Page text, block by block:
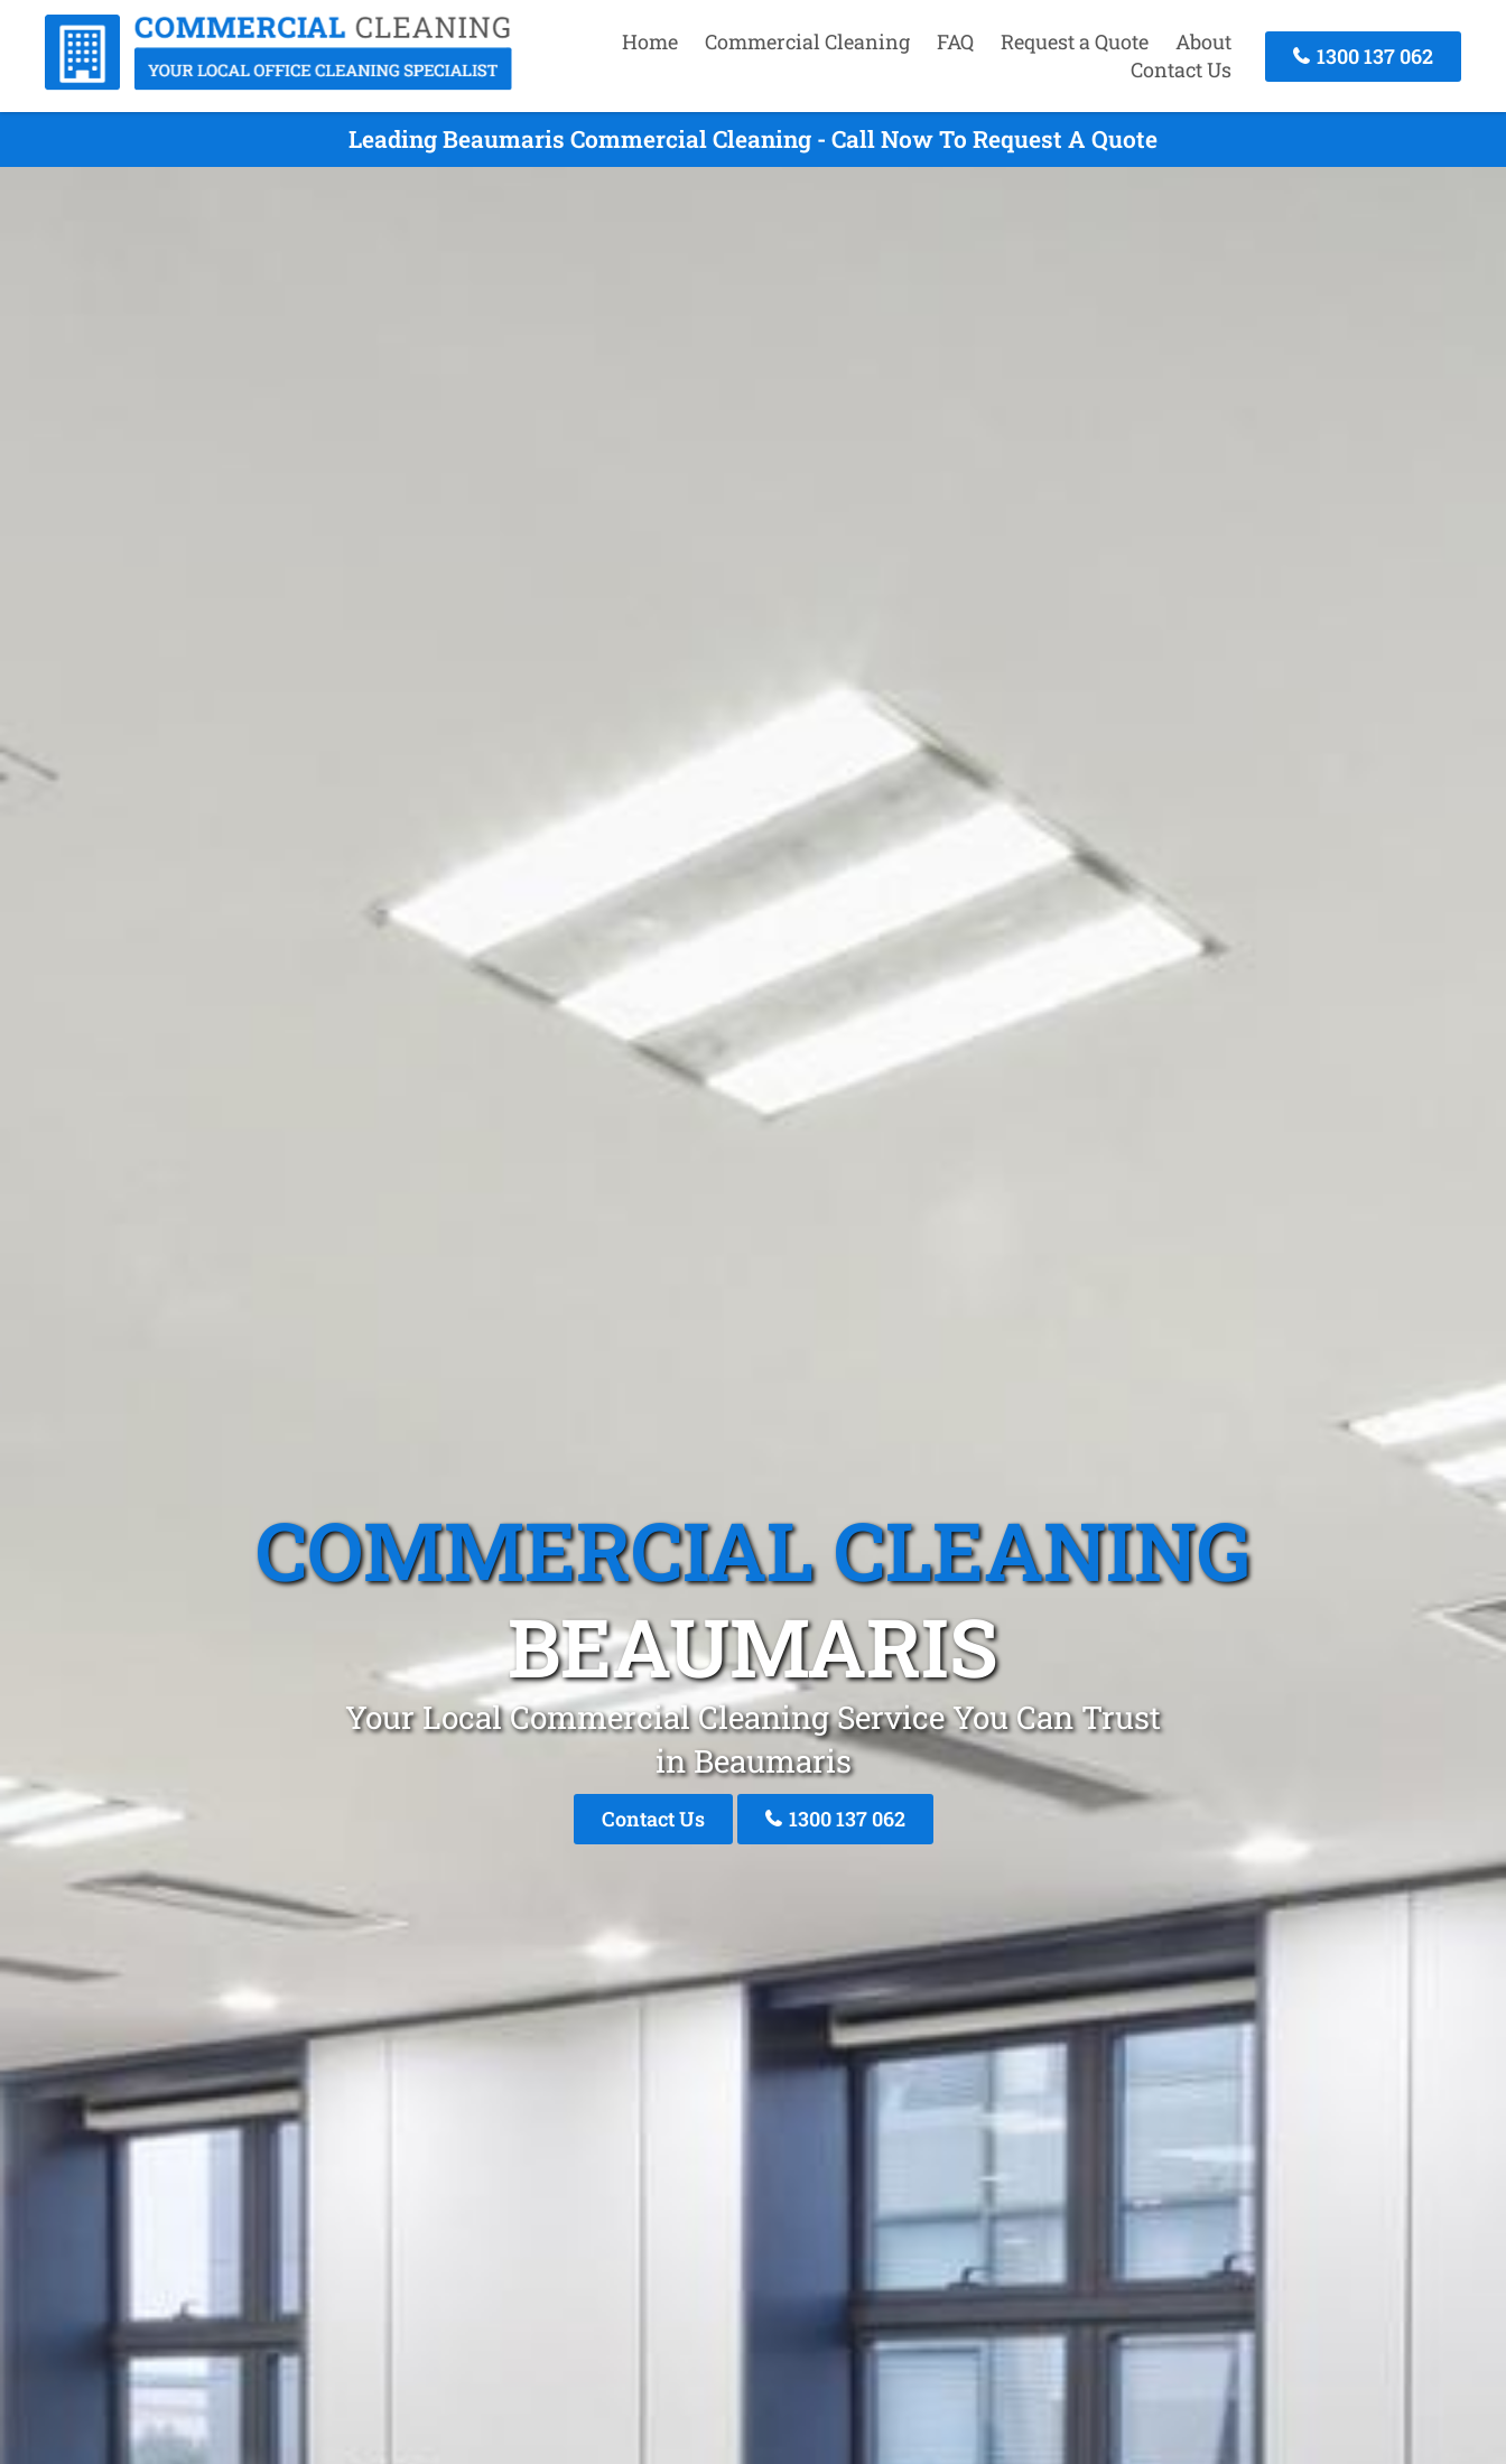
Home Commercial Cleaning FAQ Request a Quote
About
Contact Us
1300 137 062
Leading Beaumaris Commercial Cleaning - Call Now To Request A Quote
COMMERCIAL CLEANING
BEAUMARIS
Your Local Commercial Cleaning Service You Can Trust
in Beaumaris
Contact Us 1300 137 062